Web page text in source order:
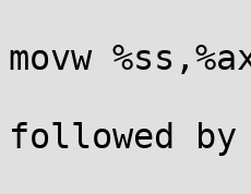
movw
followed